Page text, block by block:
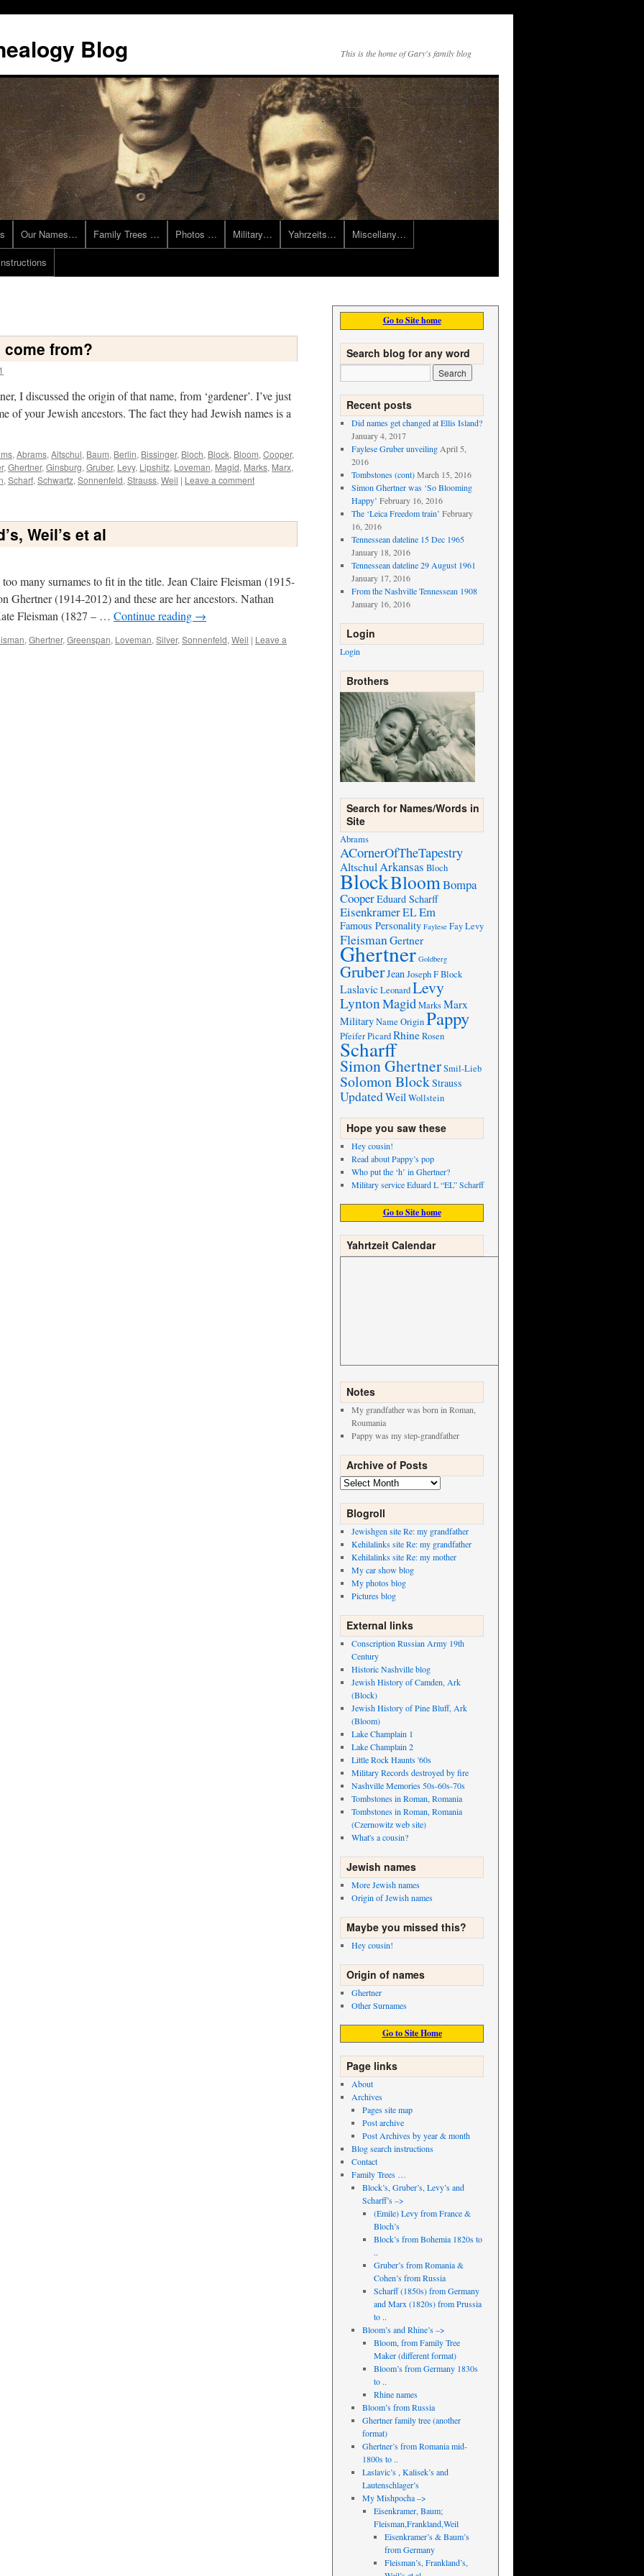
Blog This is the home of Gary's family blog
Our Names… Family Trees … Photos … Military… Yahrzeits… Miscellany…
from?
I discussed the origin of that name, from ‘gardener’. I’ve just
of your Jewish ancestors. The fact they had Jewish names is a
, Abrams, Altschul, Baum, Berlin, Bissinger, Bloch, Block, Bloom, Cooper,
, Ghertner, Ginsburg, Gruber, Levy, Lipshitz, Loveman, Magid, Marks, Marx,
, Scharf, Schwartz, Sonnenfeld, Strauss, Weil | Leave a comment
Weil’s et al
many surnames to fit in the title. Jean Claire Fleisman (1915-
Ghertner (1914-2012) and these are her ancestors. Nathan
Fleisman (1827 – … Continue reading →
, Ghertner, Greenspan, Loveman, Silver, Sonnenfeld, Weil | Leave a
Go to Site home
Search blog for any word
Recent posts
Did names get changed at Ellis Island?
January 4, 2017
Faylese Gruber unveiling April 5,
2016
Tombstones (cont) March 15, 2016
Simon Ghertner was ‘So Blooming
Happy’ February 16, 2016
The ‘Leica Freedom train’ February
16, 2016
Tennessean dateline 15 Dec 1965
January 18, 2016
Tennessean dateline 29 August 1961
January 17, 2016
From the Nashville Tennessean 1908
January 16, 2016
Login
Login
Brothers
Search for Names/Words in
Site
Abrams
ACornerOfTheTapestry
Altschul Arkansas Bloch
BlockBloom Bompa
CooperEduard Scharff
EisenkramerELEm
Famous Personality Faylese Fay Levy
Fleisman Gertner
Ghertner Goldberg
GruberJean Joseph F Block
LaslavicLeonardLevy
LyntonMagidMarksMarx
MilitaryName OriginPappy
PfeiferPicardRhineRosen
Scharff
Simon GhertnerSmil-Lieb
Solomon BlockStrauss
UpdatedWeil Wollstein
Hope you saw these
Hey cousin!
Read about Pappy’s pop
Who put the ‘h’ in Ghertner?
Military service Eduard L “EL” Scharff
Go to Site home
Yahrtzeit Calendar
Notes
My grandfather was born in Roman,
Roumania
Pappy was my step-grandfather
Archive of Posts
Archive
Posts
Blogroll
Jewishgen site Re: my grandfather
Kehilalinks site Re: my grandfather
Kehilalinks site Re: my mother
My car show blog
My photos blog
Pictures blog
External links
Conscription Russian Army 19th
Century
Historic Nashville blog
Jewish History of Camden, Ark
(Block)
Jewish History of Pine Bluff, Ark
(Bloom)
Lake Champlain 1
Lake Champlain 2
Little Rock Haunts '60s
Military Records destroyed by fire
Nashville Memories 50s-60s-70s
Tombstones in Roman, Romania
Tombstones in Roman, Romania
(Czernowitz web site)
What's a cousin?
Jewish names
More Jewish names
Origin of Jewish names
Maybe you missed this?
Hey cousin!
Origin of names
Ghertner
Other Surnames
Go to Site Home
Page links
About
Archives
Pages site map
Post archive
Post Archives by year & month
Blog search instructions
Contact
Family Trees …
Block’s, Gruber’s, Levy’s and
Scharff’s –>
(Emile) Levy from France &
Bloch’s
Block’s from Bohemia 1820s to
..
Gruber’s from Romania &
Cohen’s from Russia
Scharff (1850s) from Germany
and Marx (1820s) from Prussia
to ..
Bloom’s and Rhine’s –>
Bloom, from Family Tree
Maker (different format)
Bloom’s from Germany 1830s
to ..
Rhine names
Bloom’s from Russia
Ghertner family tree (another
format)
Ghertner’s from Romania mid-
1800s to ..
Laslavic’s , Kalisek’s and
Lautenschlager’s
My Mishpocha –>
Eisenkramer, Baum;
Fleisman,Frankland,Weil
Eisenkramer’s & Baum’s
from Germany
Fleisman’s, Frankland’s,